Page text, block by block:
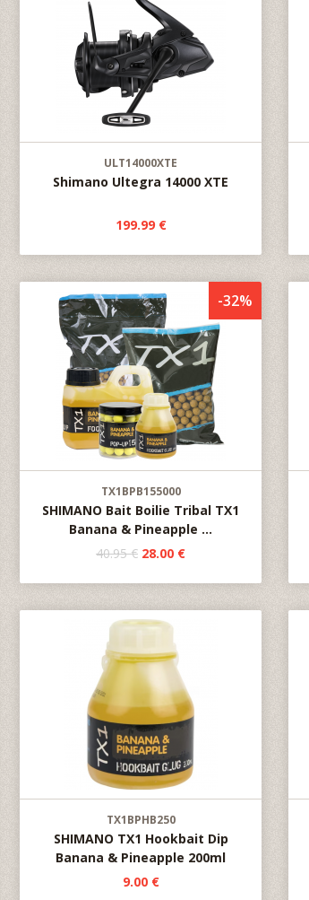
ULT14000XTE
Shimano Ultegra 14000 XTE
199.99 €
-32%
TX1BPB155000
SHIMANO Bait Boilie Tribal TX1
Banana & Pineapple ...
40.95 € 28.00 €
TX1BPHB250
SHIMANO TX1 Hookbait Dip
Banana & Pineapple 200ml
9.00 €